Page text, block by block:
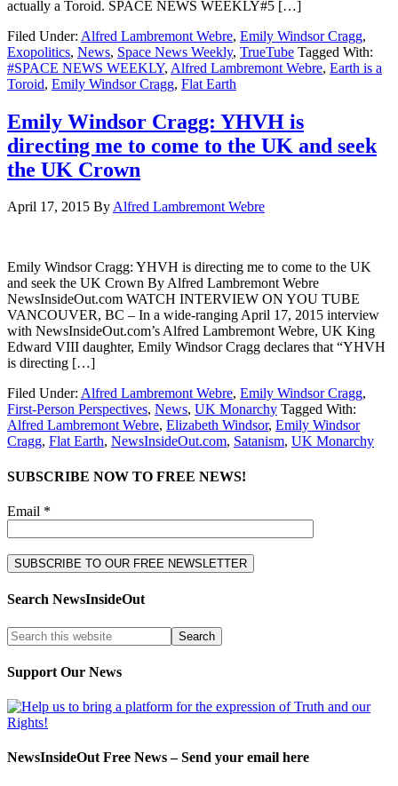
actually a Toroid. SPACE NEWS WEEKLY#5 […]
Filed Under: Alfred Lambremont Webre, Emily Windsor Cragg,
Exopolitics, News, Space News Weekly, TrueTube Tagged With:
#SPACE NEWS WEEKLY, Alfred Lambremont Webre, Earth is a
Toroid, Emily Windsor Cragg, Flat Earth
Emily Windsor Cragg: YHVH is
directing me to come to the UK and seek
the UK Crown
April 17, 2015 ByAlfred Lambremont Webre
Emily Windsor Cragg: YHVH is directing me to come to the UK
and seek the UK Crown By Alfred Lambremont Webre
NewsInsideOut.com WATCH INTERVIEW ON YOU TUBE
VANCOUVER, BC – In a wide-ranging April 17, 2015 interview
with NewsInsideOut.com’s Alfred Lambremont Webre, UK King
Edward VIII daughter, Emily Windsor Cragg declares that “YHVH
is directing […]
Filed Under: Alfred Lambremont Webre, Emily Windsor Cragg,
First-Person Perspectives, News, UK Monarchy Tagged With:
Alfred Lambremont Webre, Elizabeth Windsor, Emily Windsor
Cragg, Flat Earth, NewsInsideOut.com, Satanism, UK Monarchy
SUBSCRIBE NOW TO FREE NEWS!
Email *
Search NewsInsideOut
Support Our News
NewsInsideOut Free News – Send your email here